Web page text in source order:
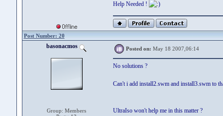
Help Needed !
Post Number: 20
basonacmos
Group: Members
Posted on: May 18 2007,06:14
No solutions ?
Can't i add install2.swm and install3.swm to
UltraIso won't help me in this matter ?